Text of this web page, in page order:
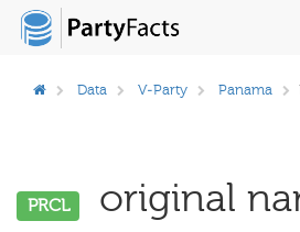
Data V-Party Panama
PRCL
original